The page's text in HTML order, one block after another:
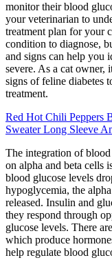
monitor their blood
your veterinarian to
treatment plan for your
condition to diagnose,
and signs can help you
severe. As a cat owner,
signs of feline diabetes
treatment.
Red Hot Chili Peppers
Sweater Long Sleeve
The integration of
on alpha and beta cells
blood glucose levels
hypoglycemia, the
released. Insulin and
they respond through
glucose levels. There
which produce
help regulate blood